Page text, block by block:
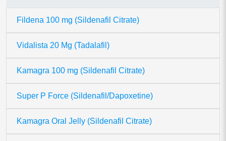
Fildena 100 mg (Sildenafil Citrate)
Vidalista 20 Mg (Tadalafil)
Kamagra 100 mg (Sildenafil Citrate)
Super P Force (Sildenafil/Dapoxetine)
Kamagra Oral Jelly (Sildenafil Citrate)